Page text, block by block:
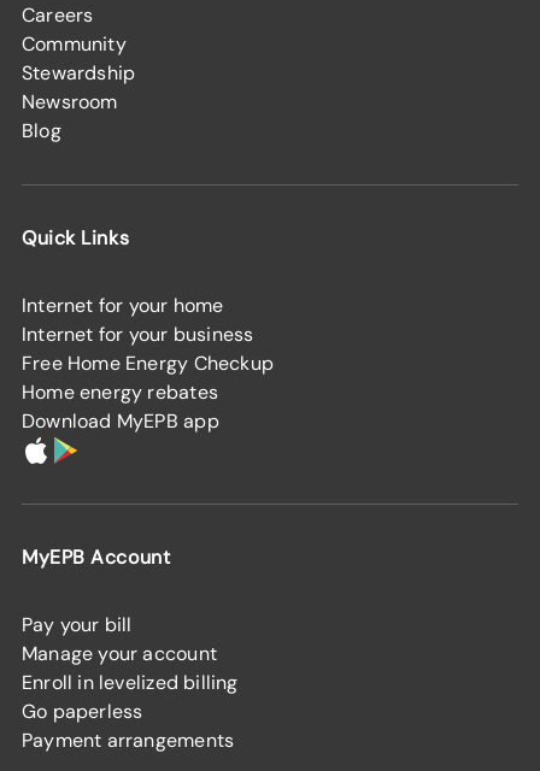
Careers
Community
Stewardship
Newsroom
Blog
Quick Links
Internet for your home
Internet for your business
Free Home Energy Checkup
Home energy rebates
Download MyEPB app
MyEPB Account
Pay your bill
Manage your account
Enroll in levelized billing
Go paperless
Payment arrangements